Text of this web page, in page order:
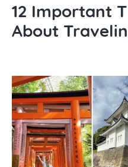
12 Important
About